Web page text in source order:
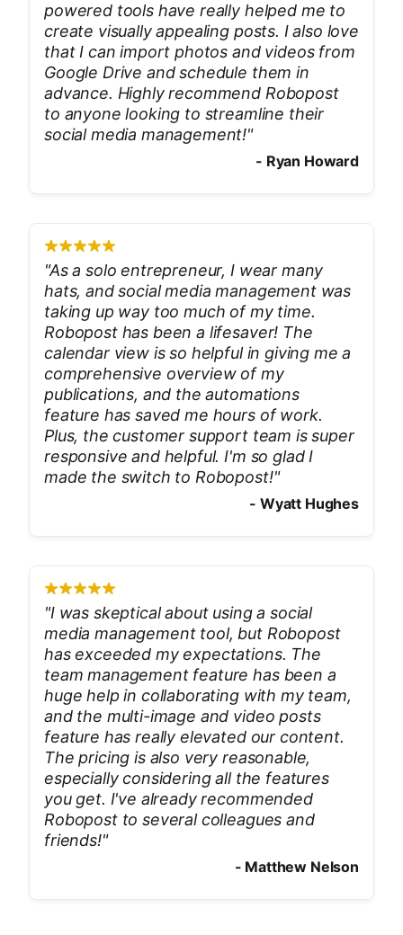
powered tools have really helped me to
create visually appealing posts. I also love
that I can import photos and videos from
Google Drive and schedule them in
advance. Highly recommend Robopost
to anyone looking to streamline their
social media management!"
- Ryan Howard
"As a solo entrepreneur, I wear many
hats, and social media management was
taking up way too much of my time.
Robopost has been a lifesaver! The
calendar view is so helpful in giving me a
comprehensive overview of my
publications, and the automations
feature has saved me hours of work.
Plus, the customer support team is super
responsive and helpful. I'm so glad I
made the switch to Robopost!"
- Wyatt Hughes
"I was skeptical about using a social
media management tool, but Robopost
has exceeded my expectations. The
team management feature has been a
huge help in collaborating with my team,
and the multi-image and video posts
feature has really elevated our content.
The pricing is also very reasonable,
especially considering all the features
you get. I've already recommended
Robopost to several colleagues and
friends!"
- Matthew Nelson